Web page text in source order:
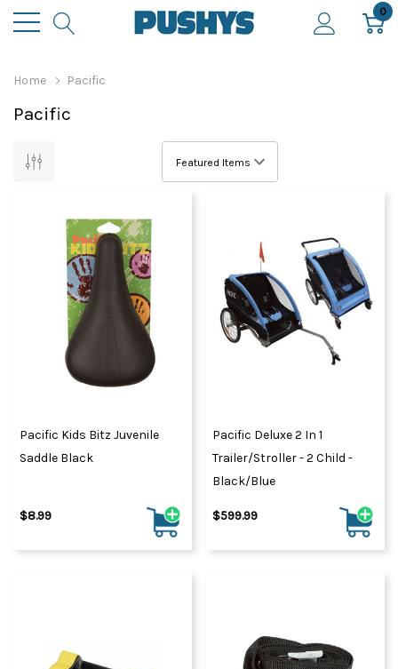
0
Home Pacific
Pacific
Pacific Kids Bitz Juvenile
Saddle Black
$8.99
Pacific Deluxe 2 In 1
Trailer/Stroller - 2 Child -
Black/Blue
$599.99